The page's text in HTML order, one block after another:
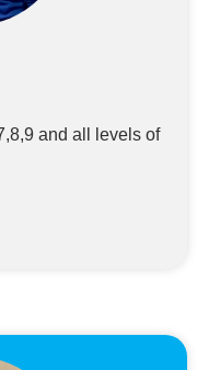
and all levels of